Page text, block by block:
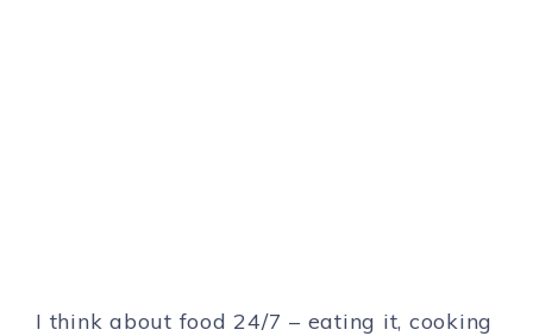
I think about food 24/7 – eating it, cooking